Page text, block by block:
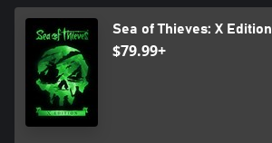
Sea of Thieves: X Edition
$79.99+